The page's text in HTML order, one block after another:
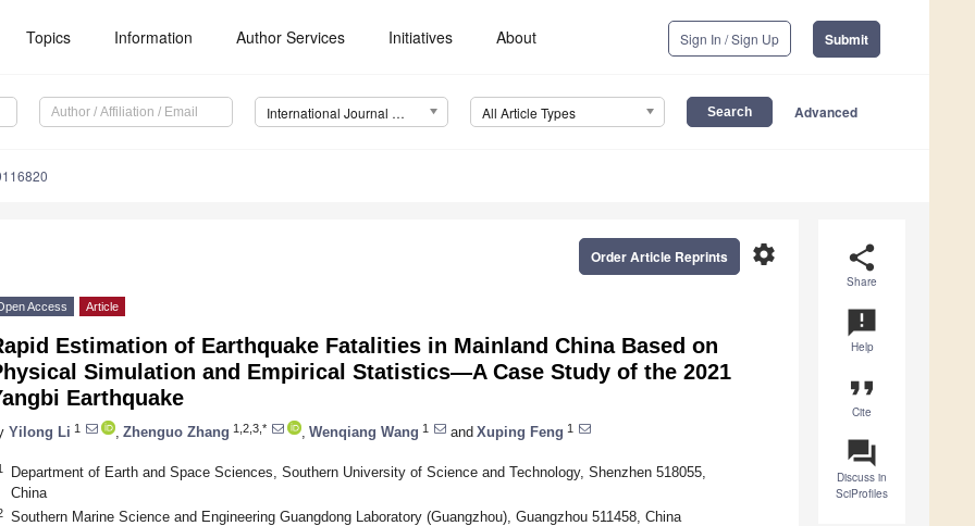
Topics Information Author Services Initiatives About Sign In / Sign Up Submit
International Journal of Environmental Research and Public Health (IJERPH) All Article Types Advanced
share
Share
announcement
Help
format_quote
Cite
question_answer
Discuss in
SciProfiles
settings
Order Article Reprints
Access Article
Estimation of Earthquake Fatalities in Mainland China Based on
Simulation and Empirical Statistics—A Case Study of the 2021
Earthquake
Yilong Li 1 Zhenguo Zhang 1,2,3,* Wenqiang Wang 1 and Xuping Feng 1
Department of Earth and Space Sciences, Southern University of Science and Technology, Shenzhen 518055,
China
Southern Marine Science and Engineering Guangdong Laboratory (Guangzhou), Guangzhou 511458, China